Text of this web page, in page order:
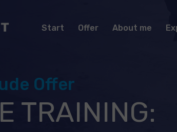
Start Offer About me
Offer
TRAINING: